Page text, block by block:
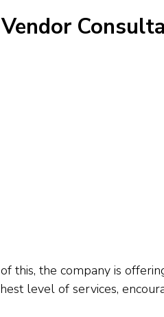
this, the company is
level of services,